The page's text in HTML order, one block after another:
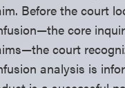
Before the court
core
court
analysis is